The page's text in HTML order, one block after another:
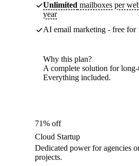
Unlimited mailboxes per
year
AI email marketing - free for
Why this plan?
A complete solution for long-
Everything included.
71% off
Cloud Startup
Dedicated power for agencies
projects.